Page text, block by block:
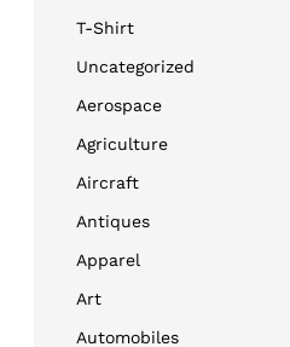
T-Shirt
Uncategorized
Aerospace
Agriculture
Aircraft
Antiques
Apparel
Art
Automobiles